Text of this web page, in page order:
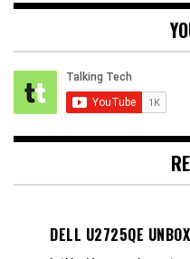
DELL U2725QE